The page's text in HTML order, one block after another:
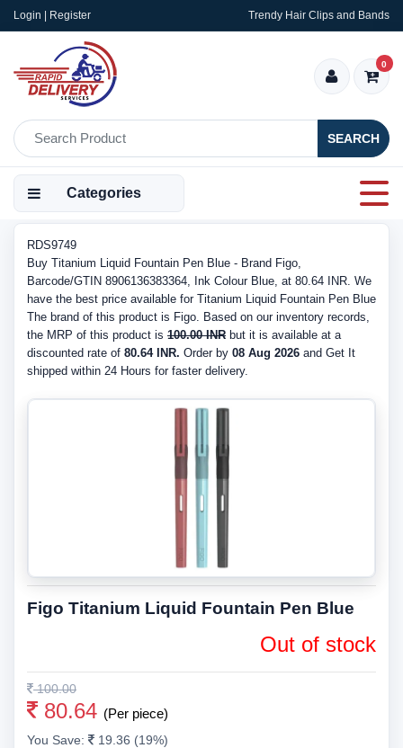
Login | Register Trendy Hair Clips and Bands
SEARCH
0
Categories
RDS9749
Buy Titanium Liquid Fountain Pen Blue - Brand Figo,
Barcode/GTIN 8906136383364, Ink Colour Blue, at 80.64 INR. We
have the best price available for Titanium Liquid Fountain Pen Blue
The brand of this product is Figo. Based on our inventory records,
the MRP of this product is 100.00 INR but it is available at a
discounted rate of 80.64 INR. Order by 08 Aug 2026 and Get It
shipped within 24 Hours for faster delivery.
Figo Titanium Liquid Fountain Pen Blue
Out of stock
100.00
80.64 (Per piece)
You Save:
19.36 (19%)